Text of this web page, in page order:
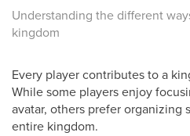
Understanding the different
kingdom
Every player contributes to a
While some players enjoy
avatar, others prefer organizing
entire kingdom.